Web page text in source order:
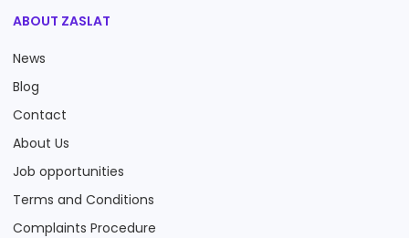
ABOUT ZASLAT
News
Blog
Contact
About Us
Job opportunities
Terms and Conditions
Complaints Procedure